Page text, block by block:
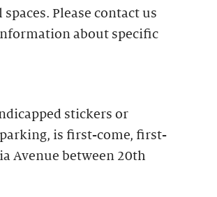
Please contact us
about specific
stickers or
is first-come, first-
Avenue between 20th